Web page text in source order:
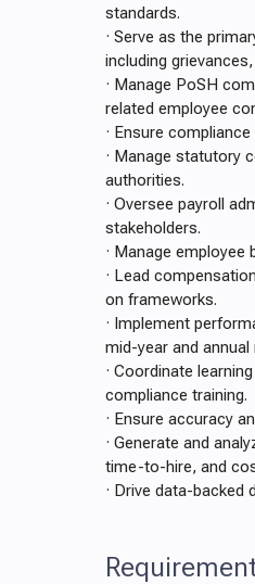
standards.
· Serve as the
including
· Manage PoSH
related employee
· Ensure
· Manage statutory
authorities.
· Oversee payroll
stakeholders.
· Manage
· Lead
on frameworks.
· Implement
mid-year and
· Coordinate
compliance training.
· Ensure accuracy
· Generate and
time-to-hire, and
· Drive data-backed